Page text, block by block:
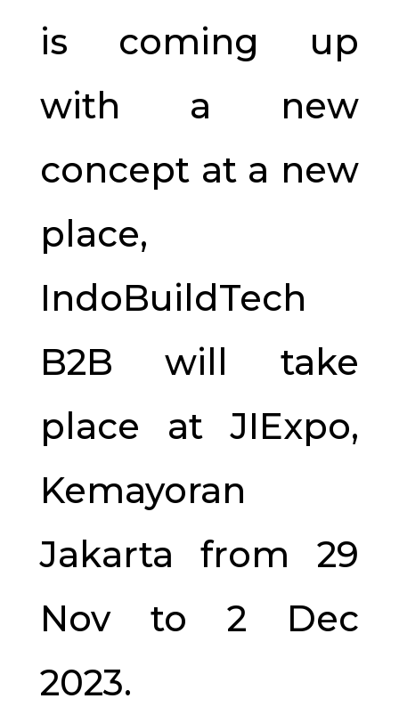
is coming up
with a new
concept at a new
place,
IndoBuildTech
B2B will take
place at JIExpo,
Kemayoran
Jakarta from 29
Nov to 2 Dec
2023.